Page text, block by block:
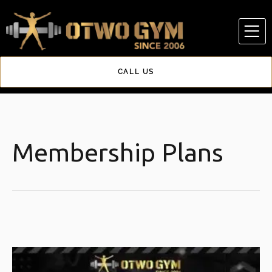
to
content
CALL US
Membership Plans
Original
price
Current
price